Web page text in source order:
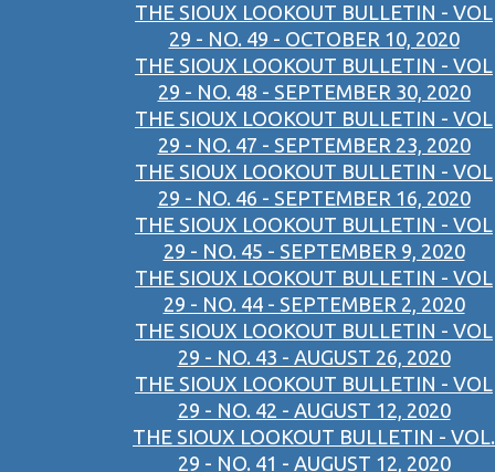
THE SIOUX LOOKOUT BULLETIN - VOL
29 - NO. 49 - OCTOBER 10, 2020
THE SIOUX LOOKOUT BULLETIN - VOL
29 - NO. 48 - SEPTEMBER 30, 2020
THE SIOUX LOOKOUT BULLETIN - VOL
29 - NO. 47 - SEPTEMBER 23, 2020
THE SIOUX LOOKOUT BULLETIN - VOL
29 - NO. 46 - SEPTEMBER 16, 2020
THE SIOUX LOOKOUT BULLETIN - VOL
29 - NO. 45 - SEPTEMBER 9, 2020
THE SIOUX LOOKOUT BULLETIN - VOL
29 - NO. 44 - SEPTEMBER 2, 2020
THE SIOUX LOOKOUT BULLETIN - VOL
29 - NO. 43 - AUGUST 26, 2020
THE SIOUX LOOKOUT BULLETIN - VOL
29 - NO. 42 - AUGUST 12, 2020
THE SIOUX LOOKOUT BULLETIN - VOL.
29 - NO. 41 - AUGUST 12, 2020